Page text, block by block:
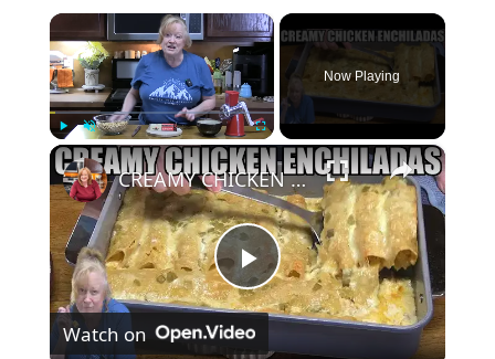
×
Play Unmute Fullscreen
Now Playing
×
P
CREAMY CHICKEN ENCHILADAS Same Great Flavor, Low Carb
Watch on